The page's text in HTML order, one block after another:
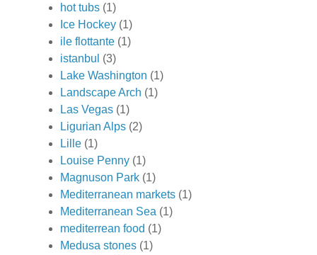
hot tubs (1)
Ice Hockey (1)
ile flottante (1)
istanbul (3)
Lake Washington (1)
Landscape Arch (1)
Las Vegas (1)
Ligurian Alps (2)
Lille (1)
Louise Penny (1)
Magnuson Park (1)
Mediterranean markets (1)
Mediterranean Sea (1)
mediterrean food (1)
Medusa stones (1)